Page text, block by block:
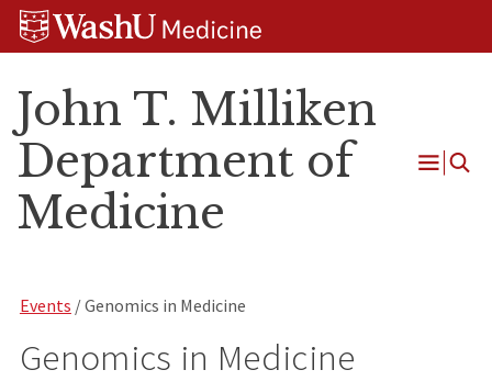
Skip
Skip
Skip
John T. Milliken
Department of
Medicine
Open
Events / Genomics in Medicine
Genomics in Medicine